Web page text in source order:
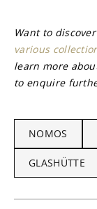
Want to
various
learn more
to enquire
NOMOS
GLASHÜTTE